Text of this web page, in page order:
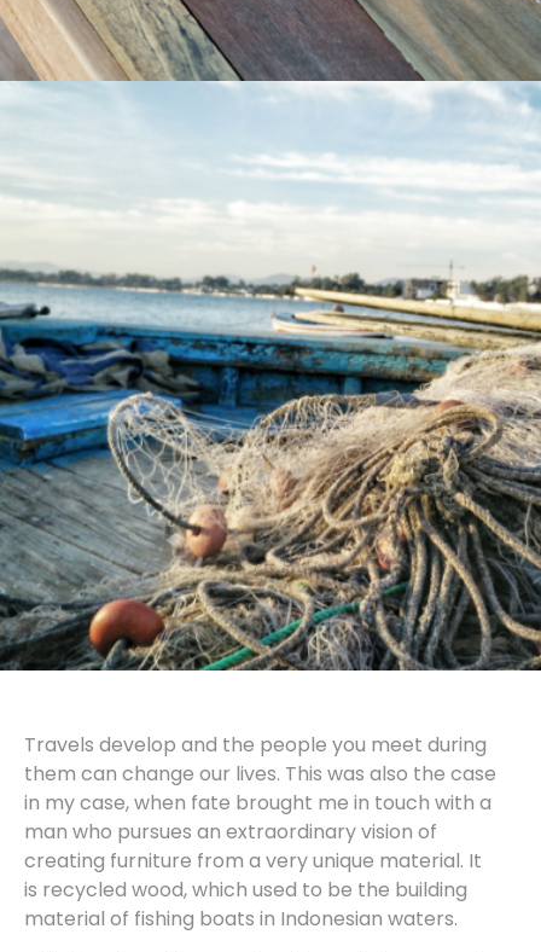
Travels develop and the people you meet during
them can change our lives. This was also the case
in my case, when fate brought me in touch with a
man who pursues an extraordinary vision of
creating furniture from a very unique material. It
is recycled wood, which used to be the building
material of fishing boats in Indonesian waters.